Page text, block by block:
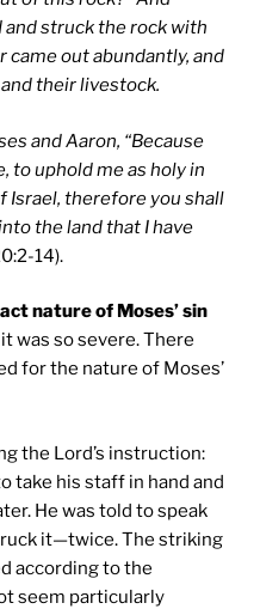
struck the rock with
out abundantly, and
their livestock.
and Aaron, “Because
to uphold me as holy in
Israel, therefore you shall
the land that I have
14).
nature of Moses’ sin
was so severe. There
for the nature of Moses’
the Lord’s instruction:
take his staff in hand and
He was told to speak
it—twice. The striking
according to the
seem particularly